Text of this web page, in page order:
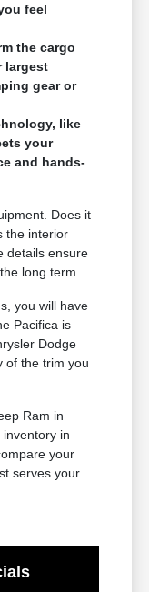
feel
the cargo
largest
gear or
like
your
and hands-
Does it
the interior
details ensure
long term.
you will have
Pacifica is
Dodge
of the trim you
Ram in
in
your
serves your